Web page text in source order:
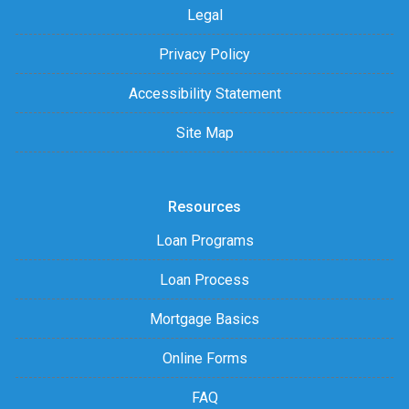
Legal
Privacy Policy
Accessibility Statement
Site Map
Resources
Loan Programs
Loan Process
Mortgage Basics
Online Forms
FAQ